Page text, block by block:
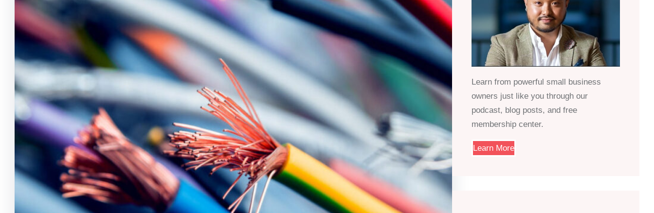
Learn from powerful small business
owners just like you through our
podcast, blog posts, and free
membership center.
Learn More